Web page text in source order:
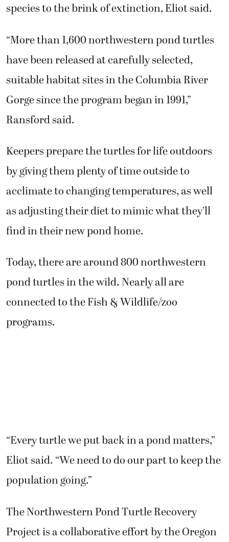
species to the brink of extinction, Eliot said.
“More than 1,600 northwestern pond turtles
have been released at carefully selected,
suitable habitat sites in the Columbia River
Gorge since the program began in 1991,”
Ransford said.
Keepers prepare the turtles for life outdoors
by giving them plenty of time outside to
acclimate to changing temperatures, as well
as adjusting their diet to mimic what they’ll
find in their new pond home.
Today, there are around 800 northwestern
pond turtles in the wild. Nearly all are
connected to the Fish & Wildlife/zoo
programs.
“Every turtle we put back in a pond matters,”
Eliot said. “We need to do our part to keep the
population going.”
The Northwestern Pond Turtle Recovery
Project is a collaborative effort by the Oregon